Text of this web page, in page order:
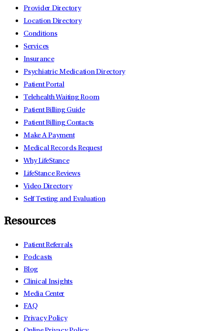
Provider Directory
Location Directory
Conditions
Services
Insurance
Psychiatric Medication Directory
Patient Portal
Telehealth Waiting Room
Patient Billing Guide
Patient Billing Contacts
Make A Payment
Medical Records Request
Why LifeStance
LifeStance Reviews
Video Directory
Self Testing and Evaluation
Resources
Patient Referrals
Podcasts
Blog
Clinical Insights
Media Center
FAQ
Privacy Policy